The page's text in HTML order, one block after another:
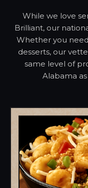
While we love
Brilliant, our
Whether you
desserts, our
same level of
Alabama